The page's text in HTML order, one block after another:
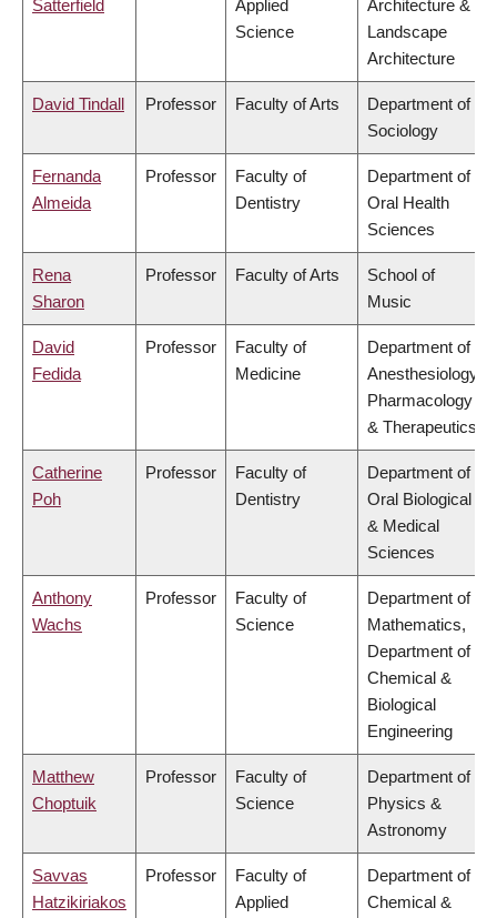
Satterfield
Applied
Science
Architecture &
Landscape
Architecture
David Tindall Professor Faculty of Arts
Department of
Sociology
Fernanda
Almeida
Professor
Faculty of
Dentistry
Department of
Oral Health
Sciences
Rena
Sharon
Professor Faculty of Arts
School of
Music
David
Fedida
Professor
Faculty of
Medicine
Department of
Anesthesiology,
Pharmacology
& Therapeutics
Catherine
Poh
Professor
Faculty of
Dentistry
Department of
Oral Biological
& Medical
Sciences
Anthony
Wachs
Professor
Faculty of
Science
Department of
Mathematics,
Department of
Chemical &
Biological
Engineering
Matthew
Choptuik
Professor
Faculty of
Science
Department of
Physics &
Astronomy
Savvas
Hatzikiriakos
Professor
Faculty of
Applied
Department of
Chemical &